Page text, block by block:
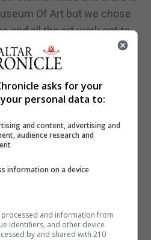
Of Art but we chose
and all the art work got to
ferries and not through
of things, like a valve
waterfall, that needed
the shipping of the art
to bring them by
to select works that could
will also unveil an
at the gallery, which allows
asks for your
personal data to:
and content, advertising and
audience research and
information on a device
and information from
identifiers, and other device
by and shared with 210